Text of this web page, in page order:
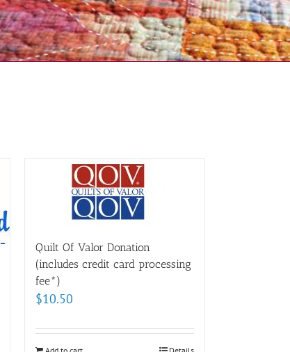
Quilt Of Valor Donation
(includes credit card processing
fee*)
$10.50